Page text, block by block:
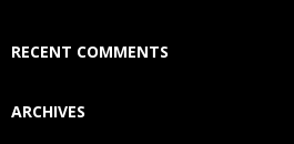
Who Are Our Customers?
RECENT COMMENTS
ARCHIVES